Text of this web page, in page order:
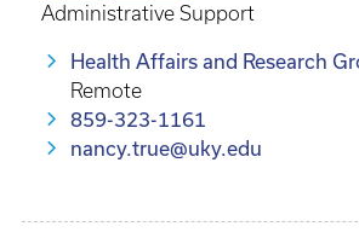
Administrative Support
Health Affairs and Research
Remote
859-323-1161
nancy.true@uky.edu